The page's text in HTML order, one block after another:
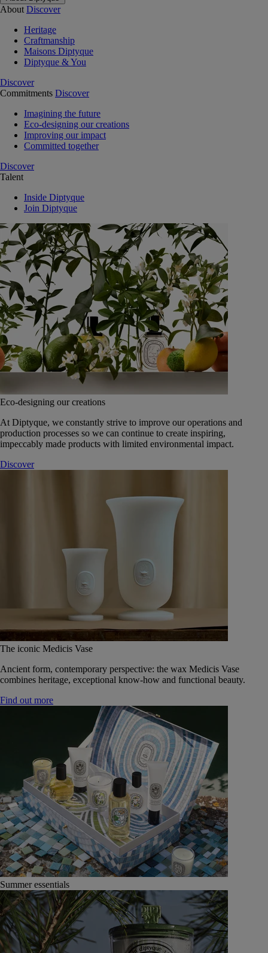
About Discover
Heritage
Craftmanship
Maisons Diptyque
Diptyque & You
Discover
Commitments Discover
Imagining the future
Eco-designing our creations
Improving our impact
Committed together
Discover
Talent
Inside Diptyque
Join Diptyque
Eco-designing our creations
At Diptyque, we constantly strive to improve our operations and
production processes so we can continue to create inspiring,
impeccably made products with limited environmental impact.
Discover
The iconic Medicis Vase
Ancient form, contemporary perspective: the wax Medicis Vase
combines heritage, exceptional know-how and functional beauty.
Find out more
Summer essentials